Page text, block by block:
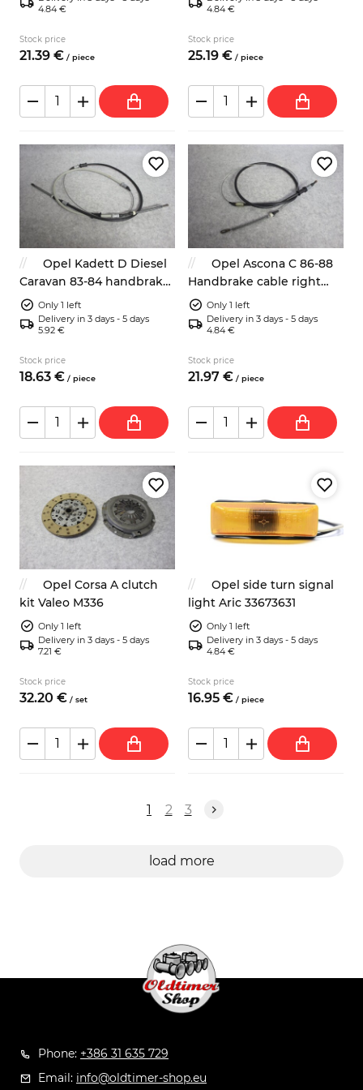
4.84 €
Stock price
21.39 € / piece
4.84 €
Stock price
25.19 € / piece
Opel Kadett D Diesel
Caravan 83-84 handbrake
cable 522556 parking
brake
Only 1 left
Delivery in 3 days - 5 days
5.92 €
Stock price
18.63 € / piece
Opel Ascona C 86-88
Handbrake cable right
brake 522570-90189718
Only 1 left
Delivery in 3 days - 5 days
4.84 €
Stock price
21.97 € / piece
Opel Corsa A clutch
kit Valeo M336
Only 1 left
Delivery in 3 days - 5 days
7.21 €
Stock price
32.20 € / set
Opel side turn signal
light Aric 33673631
Only 1 left
Delivery in 3 days - 5 days
4.84 €
Stock price
16.95 € / piece
1 2 3
load more
Phone: +386 31 635 729
Email: info@oldtimer-shop.eu